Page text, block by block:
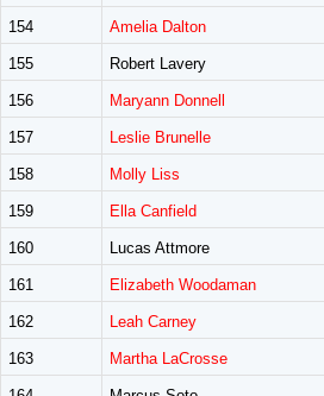
154 Amelia Dalton
155 Robert Lavery
156 Maryann Donnell
157 Leslie Brunelle
158 Molly Liss
159 Ella Canfield
160 Lucas Attmore
161 Elizabeth Woodaman
162 Leah Carney
163 Martha LaCrosse